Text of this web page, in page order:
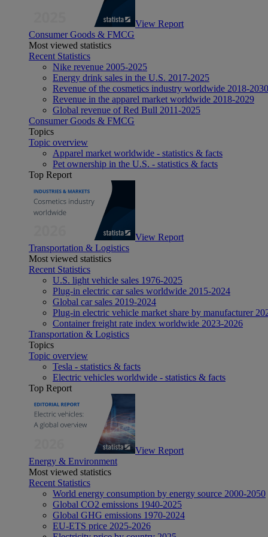
View Report
Consumer Goods & FMCG
Most viewed statistics
Recent Statistics
Nike revenue 2005-2025
Energy drink sales in the U.S. 2017-2025
Revenue of the cosmetics industry worldwide 2018-2030
Revenue in the apparel market worldwide 2018-2029
Global revenue of Red Bull 2011-2025
Consumer Goods & FMCG
Topics
Topic overview
Apparel market worldwide - statistics & facts
Pet ownership in the U.S. - statistics & facts
Top Report
View Report
Transportation & Logistics
Most viewed statistics
Recent Statistics
U.S. light vehicle sales 1976-2025
Plug-in electric car sales worldwide 2015-2024
Global car sales 2019-2024
Plug-in electric vehicle market share by manufacturer
Container freight rate index worldwide 2023-2026
Transportation & Logistics
Topics
Topic overview
Tesla - statistics & facts
Electric vehicles worldwide - statistics & facts
Top Report
View Report
Energy & Environment
Most viewed statistics
Recent Statistics
World energy consumption by energy source 2000-2050
Global CO2 emissions 1940-2025
Global GHG emissions 1970-2024
EU-ETS price 2025-2026